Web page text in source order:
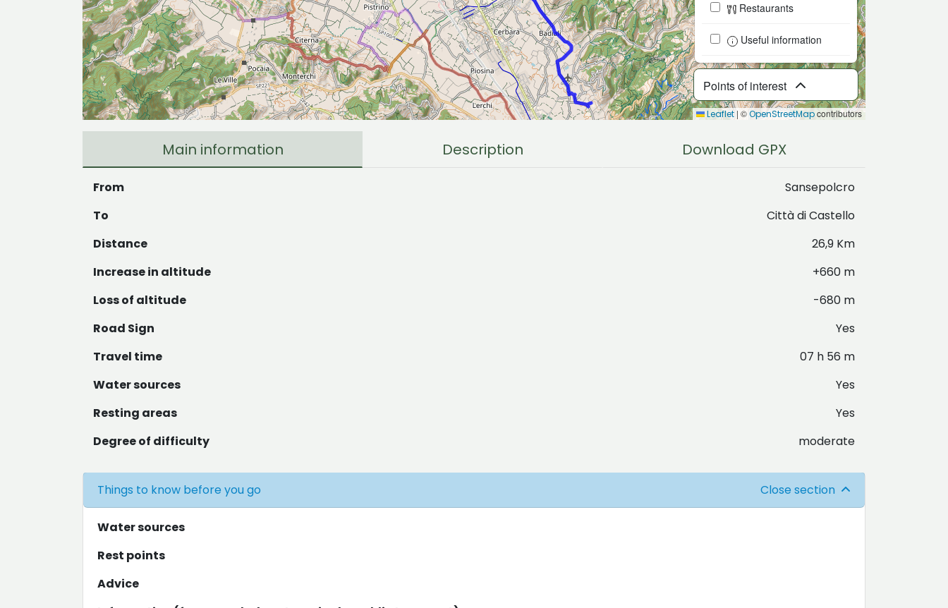
Points of interest
Restaurants
Useful information
Leaflet | ©OpenStreetMapcontributors
Main information Description Download GPX
From
Sansepolcro
To
Città di Castello
Distance
26,9 Km
Increase in altitude
+660 m
Loss of altitude
-680 m
Road Sign
Yes
Travel time
07 h 56 m
Water sources
Yes
Resting areas
Yes
Degree of difficulty
moderate
Things to know before you go Close section
Water sources
Rest points
Advice